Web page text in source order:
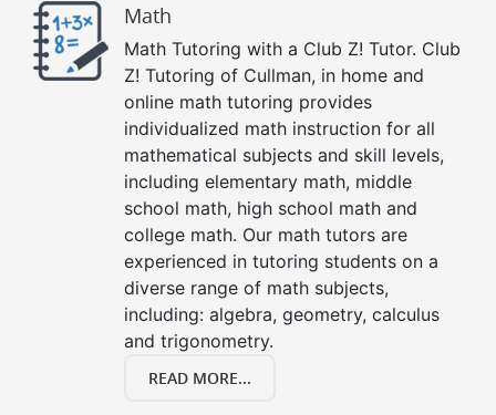
Math
Math Tutoring with a Club Z! Tutor. Club
Z! Tutoring of Cullman, in home and
online math tutoring provides
individualized math instruction for all
mathematical subjects and skill levels,
including elementary math, middle
school math, high school math and
college math. Our math tutors are
experienced in tutoring students on a
diverse range of math subjects,
including: algebra, geometry, calculus
and trigonometry.
READ MORE...